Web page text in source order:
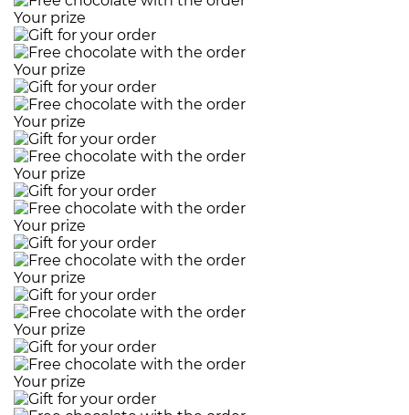
Your prize
Your prize
Your prize
Your prize
Your prize
Your prize
Your prize
Your prize